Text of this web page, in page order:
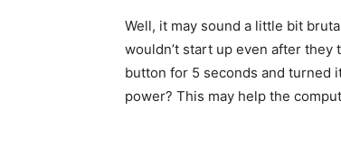
Well, it may sound a little bit
wouldn’t start up even after
button for 5 seconds and turned
power? This may help the